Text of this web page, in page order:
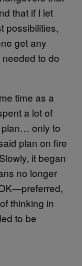
that if I let
possibilities,
get any
to do
time as a
a lot of
plan… only to
plan on fire
it began
no longer
thinking in
to be